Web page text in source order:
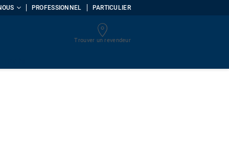
PROFESSIONNEL PARTICULIER
Trouver un revendeur